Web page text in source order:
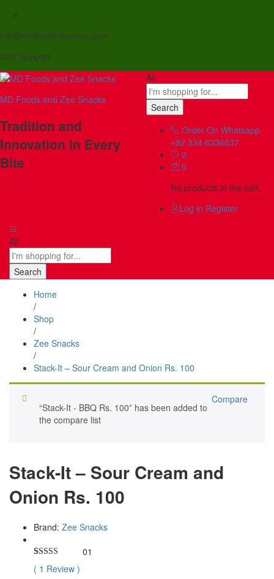
info@mdfoodindustries.com
24/7 Support
MD Foods and Zee Snacks
Tradition and
Innovation in Every
Bite
All
Search
Order On Whatsapp
+92 334 6336637
0
0
No products in the cart.
Log in Register
All
Search
Home
/
Shop
/
Zee Snacks
/
Stack-It – Sour Cream and Onion Rs. 100
Compare
“Stack-It - BBQ Rs. 100” has been added to
the compare list
Stack-It – Sour Cream and
Onion Rs. 100
Brand: Zee Snacks
Rated
out of 5
1
01
( 1 Review )